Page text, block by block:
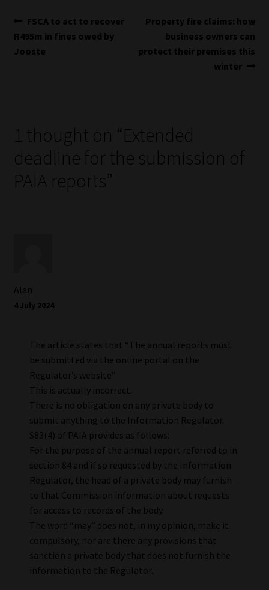
Moonstone Library
Workforce Solutions | Book a Consultation
Post
navigation
Previous
post:
FSCA to act to recover
R495m in fines owed by
Jooste
Next
post:
Property fire claims: how
business owners can
protect their premises this
winter
1 thought on “Extended
deadline for the submission of
PAIA reports”
Alan
4 July 2024
The article states that “The annual reports must
be submitted via the online portal on the
Regulator’s website”
This is actually incorrect.
There is no obligation on any private body to
submit anything to the Information Regulator.
S83(4) of PAIA provides as follows:
For the purpose of the annual report referred to in
section 84 and if so requested by the Information
Regulator, the head of a private body may furnish
to that Commission information about requests
for access to records of the body.
The word “may” does not, in my opinion, make it
compulsory, nor are there any provisions that
sanction a private body that does not furnish the
information to the Regulator..